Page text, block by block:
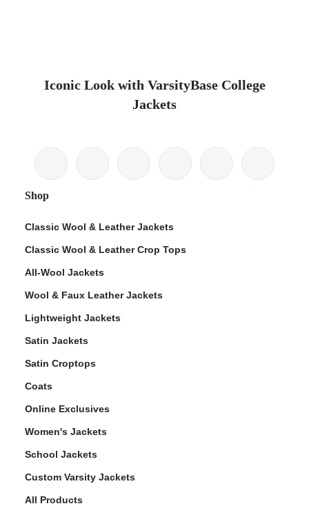
Iconic Look with VarsityBase College
Jackets
Shop
Classic Wool & Leather Jackets
Classic Wool & Leather Crop Tops
All-Wool Jackets
Wool & Faux Leather Jackets
Lightweight Jackets
Satin Jackets
Satin Croptops
Coats
Online Exclusives
Women's Jackets
School Jackets
Custom Varsity Jackets
All Products